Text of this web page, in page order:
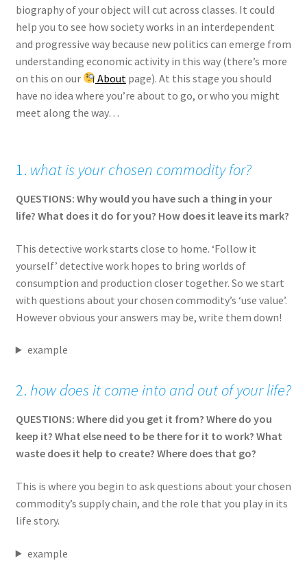
biography of your object will cut across classes. It could
help you to see how society works in an interdependent
and progressive way because new politics can emerge from
understanding economic activity in this way (there’s more
on this on our
About page). At this stage you should
have no idea where you’re about to go, or who you might
meet along the way…
1. what is your chosen commodity for?
QUESTIONS: Why would you have such a thing in your
life? What does it do for you? How does it leave its mark?
This detective work starts close to home. ‘Follow it
yourself’ detective work hopes to bring worlds of
consumption and production closer together. So we start
with questions about your chosen commodity’s ‘use value’.
However obvious your answers may be, write them down!
example
2. how does it come into and out of your life?
QUESTIONS: Where did you get it from? Where do you
keep it? What else need to be there for it to work? What
waste does it help to create? Where does that go?
This is where you begin to ask questions about your chosen
commodity’s supply chain, and the role that you play in its
life story.
example